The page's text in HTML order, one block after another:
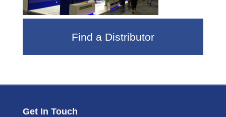
Find a Distributor
Get In Touch